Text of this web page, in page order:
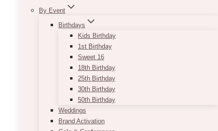
By Event
Birthdays
Kids Birthday
1st Birthday
Sweet 16
18th Birthday
25th Birthday
30th Birthday
50th Birthday
Weddings
Brand Activation
Andy Geometric Gold Centrepiece
85.00Price
range:
through
$85.00
Whether you are looking for a novel approach
to flower decorating or searching for a way to